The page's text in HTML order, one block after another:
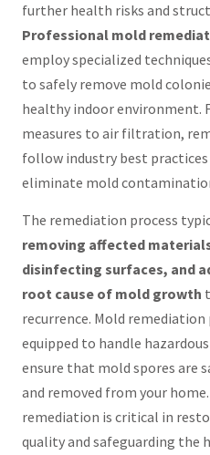
further health risks and
Professional mold
employ specialized
to safely remove mold
healthy indoor environment.
measures to air filtration,
follow industry best
eliminate mold
The remediation process
removing affected
disinfecting surfaces, and
root cause of mold growth
recurrence. Mold
equipped to handle
ensure that mold spores are
and removed from your
remediation is critical in
quality and safeguarding the